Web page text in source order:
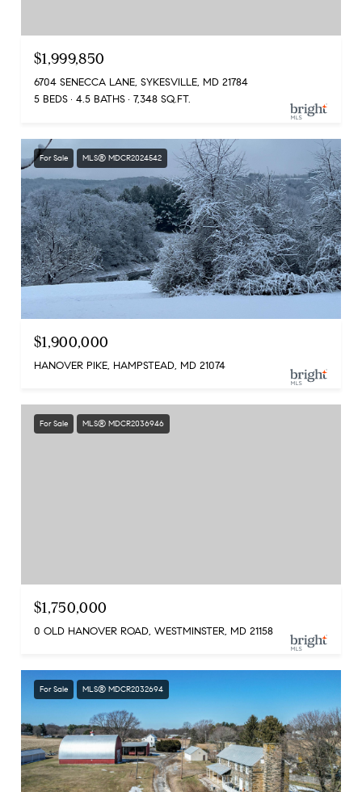
$1,999,850
6704 SENECCA LANE, SYKESVILLE, MD 21784
5 BEDS
4.5 BATHS 7,348 SQ.FT.
For Sale MLS® MDCR2024542
$1,900,000
HANOVER PIKE, HAMPSTEAD, MD 21074
For Sale MLS® MDCR2036946
$1,750,000
0 OLD HANOVER ROAD, WESTMINSTER, MD 21158
For Sale MLS® MDCR2032694